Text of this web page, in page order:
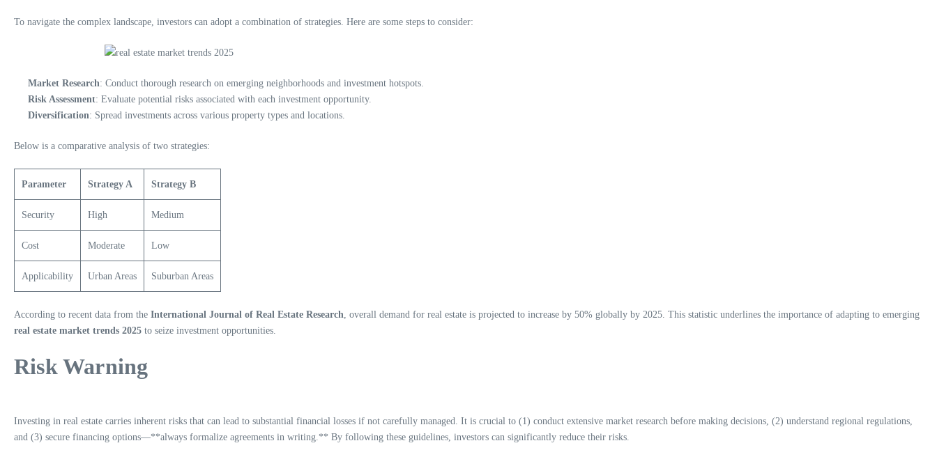
To navigate the complex landscape, investors can adopt a combination of strategies. Here are some steps to consider:
Market Research: Conduct thorough research on emerging neighborhoods and investment hotspots.
Risk Assessment: Evaluate potential risks associated with each investment opportunity.
Diversification: Spread investments across various property types and locations.
Below is a comparative analysis of two strategies:
Parameter Strategy A Strategy B
Security High Medium
Cost Moderate Low
Applicability Urban Areas Suburban Areas
According to recent data from the International Journal of Real Estate Research, overall demand for real estate is projected to increase by 50% globally by 2025. This statistic underlines the importance of adapting to emerging
real estate market trends 2025 to seize investment opportunities.
Risk Warning
Investing in real estate carries inherent risks that can lead to substantial financial losses if not carefully managed. It is crucial to (1) conduct extensive market research before making decisions, (2) understand regional regulations,
and (3) secure financing options—**always formalize agreements in writing.** By following these guidelines, investors can significantly reduce their risks.